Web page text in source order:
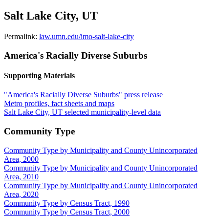
Salt Lake City, UT
Permalink: law.umn.edu/imo-salt-lake-city
America's Racially Diverse Suburbs
Supporting Materials
"America's Racially Diverse Suburbs" press release
Metro profiles, fact sheets and maps
Salt Lake City, UT selected municipality-level data
Community Type
Community Type by Municipality and County Unincorporated
Area, 2000
Community Type by Municipality and County Unincorporated
Area, 2010
Community Type by Municipality and County Unincorporated
Area, 2020
Community Type by Census Tract, 1990
Community Type by Census Tract, 2000